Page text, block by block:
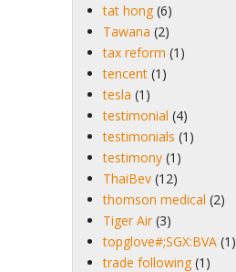
tat hong (6)
Tawana (2)
tax reform (1)
tencent (1)
tesla (1)
testimonial (4)
testimonials (1)
testimony (1)
ThaiBev (12)
thomson medical (2)
Tiger Air (3)
topglove#;SGX:BVA (1)
trade following (1)